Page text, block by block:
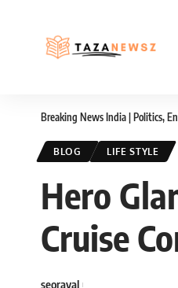
Breaking News India | Politics,
BLOG LIFE STYLE
Hero
Cruise
seoraval